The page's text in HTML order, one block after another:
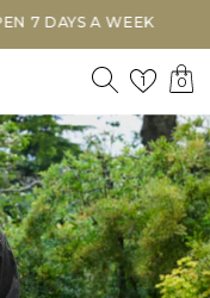
A WEEK
Search
1 0